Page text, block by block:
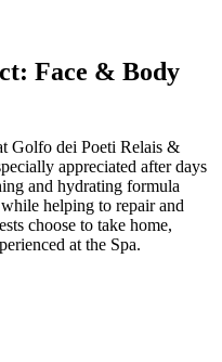
Face & Body
Golfo dei Poeti Relais &
appreciated after days
and hydrating formula
helping to repair and
choose to take home,
at the Spa.